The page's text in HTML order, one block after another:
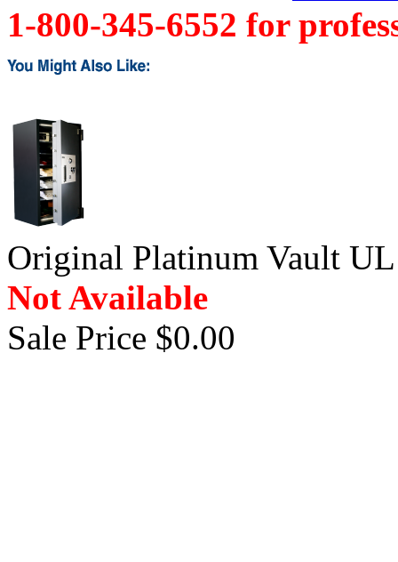
1-800-345-6552 for
Original Platinum Vault
Not Available
Sale Price $0.00